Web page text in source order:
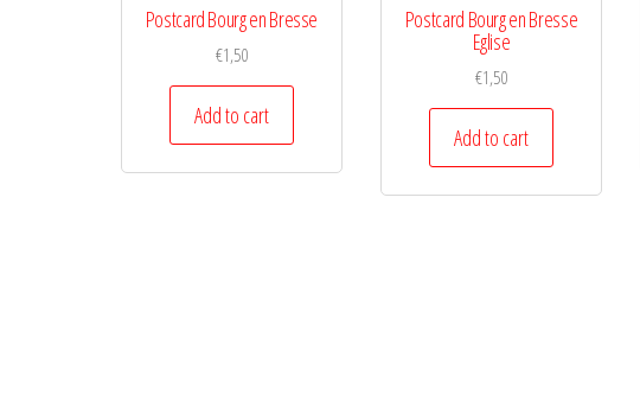
Postcard Bourg en Bresse
€1,50
Add to cart
Postcard Bourg en Bresse
Eglise
€1,50
Add to cart